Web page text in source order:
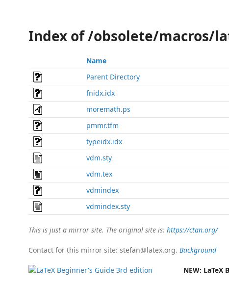
Index of /obsolete/macros/
Name
Parent Directory
fnidx.idx
moremath.ps
pmmr.tfm
typeidx.idx
vdm.sty
vdm.tex
vdmindex
vdmindex.sty
This is just a mirror site. The original site is: https://ctan.org/
Contact for this mirror site: stefan@latex.org. Background
NEW: LaTeX